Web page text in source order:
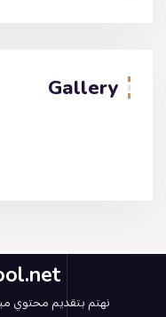
Gallery
نهتم بتقديم محتوي